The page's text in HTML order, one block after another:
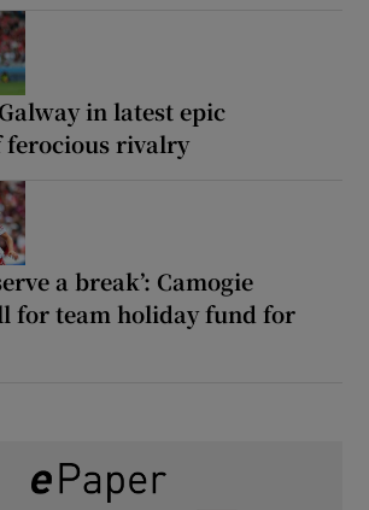
in latest epic
ferocious rivalry
a break’: Camogie
for team holiday fund for